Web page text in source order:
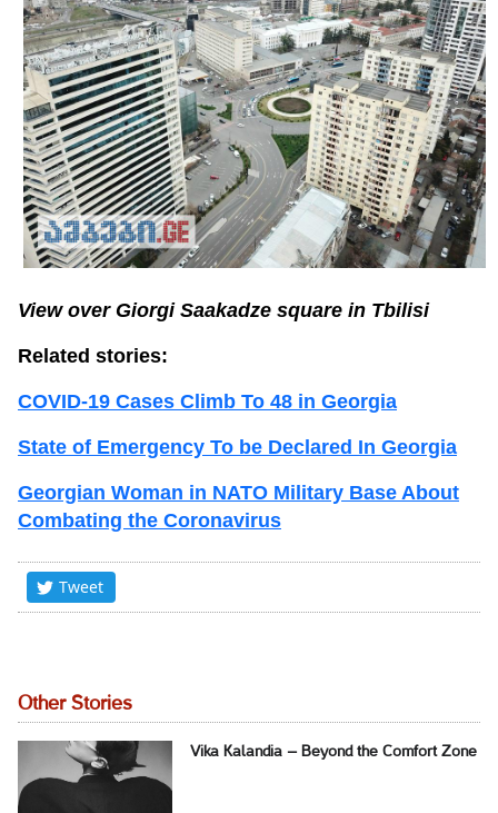
View over Giorgi Saakadze square in Tbilisi
Related stories:
COVID-19 Cases Climb To 48 in Georgia
State of Emergency To be Declared In Georgia
Georgian Woman in NATO Military Base About
Combating the Coronavirus
Tweet
Other Stories
Vika Kalandia – Beyond the Comfort Zone